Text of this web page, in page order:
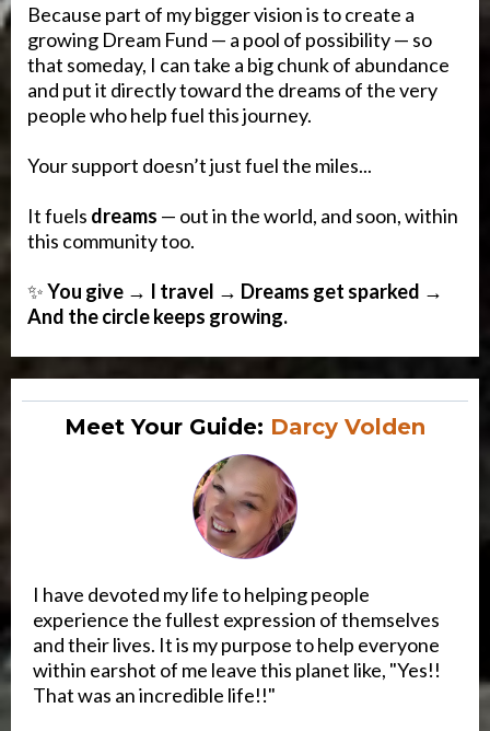
Because part of my bigger vision is to create a
growing Dream Fund — a pool of possibility — so
that someday, I can take a big chunk of abundance
and put it directly toward the dreams of the very
people who help fuel this journey.
Your support doesn’t just fuel the miles...
It fuels dreams — out in the world, and soon, within
this community too.
✨You give → I travel → Dreams get sparked →
And the circle keeps growing.
Meet Your Guide: Darcy Volden
I have devoted my life to helping people
experience the fullest expression of themselves
and their lives. It is my purpose to help everyone
within earshot of me leave this planet like, "Yes!!
That was an incredible life!!"